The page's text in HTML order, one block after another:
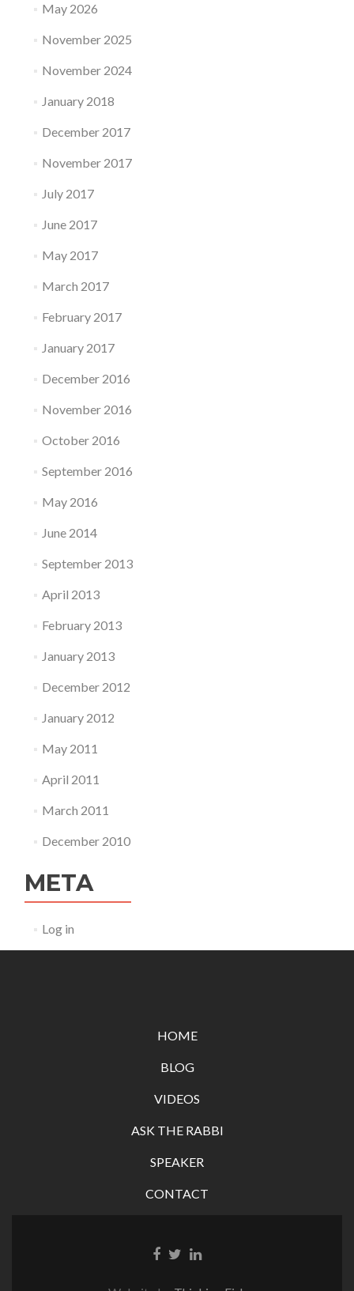
May 2026
November 2025
November 2024
January 2018
December 2017
November 2017
July 2017
June 2017
May 2017
March 2017
February 2017
January 2017
December 2016
November 2016
October 2016
September 2016
May 2016
June 2014
September 2013
April 2013
February 2013
January 2013
December 2012
January 2012
May 2011
April 2011
March 2011
December 2010
META
Log in
HOME
BLOG
VIDEOS
ASK THE RABBI
SPEAKER
CONTACT